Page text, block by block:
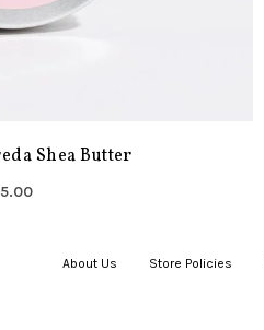
Shea Butter
About Us Store Policies